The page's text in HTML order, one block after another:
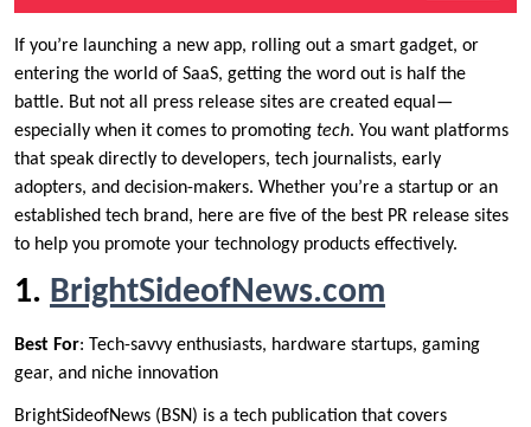
If you’re launching a new app, rolling out a smart gadget, or
entering the world of SaaS, getting the word out is half the
battle. But not all press release sites are created equal—
especially when it comes to promoting tech. You want platforms
that speak directly to developers, tech journalists, early
adopters, and decision-makers. Whether you’re a startup or an
established tech brand, here are five of the best PR release sites
to help you promote your technology products effectively.
1. BrightSideofNews.com
Best For: Tech-savvy enthusiasts, hardware startups, gaming
gear, and niche innovation
BrightSideofNews (BSN) is a tech publication that covers